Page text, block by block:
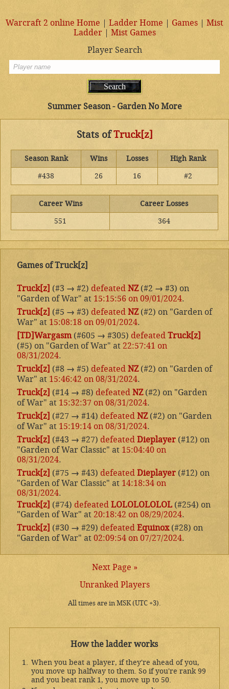
Warcraft 2 online Home | Ladder Home | Games | Mist
Ladder| Mist Games
Player Search
Summer Season - Garden No More
Stats ofTruck[z]
Season Rank Wins Losses
High Rank
#438
26 16 #2
Career Wins
Career Losses
551
364
Games of Truck[z]
Truck[z] (#3 → #2) defeated NZ(#2 → #3) on
"Garden of War" at 15:15:56 on 09/01/2024.
Truck[z] (#5 → #3) defeated NZ(#2) on "Garden of
War" at 15:08:18 on 09/01/2024.
[TD]Wargasm(#605 → #305) defeated Truck[z]
(#5) on "Garden of War" at 22:57:41 on
08/31/2024.
Truck[z] (#8 → #5) defeated NZ(#2) on "Garden of
War" at 15:46:42 on 08/31/2024.
Truck[z] (#14 → #8) defeated NZ(#2) on "Garden
of War" at 15:32:37 on 08/31/2024.
Truck[z] (#27 → #14) defeated NZ(#2) on "Garden
of War" at 15:19:14 on 08/31/2024.
Truck[z] (#43 → #27) defeated Dieplayer (#12) on
"Garden of War Classic" at 15:04:40 on
08/31/2024.
Truck[z] (#75 → #43) defeated Dieplayer (#12) on
"Garden of War Classic" at 14:18:34 on
08/31/2024.
Truck[z] (#74) defeated LOLOLOLOLOL (#254) on
"Garden of War" at 20:18:42 on 08/29/2024.
Truck[z] (#30 → #29) defeated Equinox(#28) on
"Garden of War" at 02:09:54 on 07/27/2024.
Next Page »
Unranked Players
All times are in MSK (UTC +3).
How the ladder works
When you beat a player, if they're ahead of you,
you move up halfway to them. So if you're rank 99
and you beat rank 1, you move up to 50.